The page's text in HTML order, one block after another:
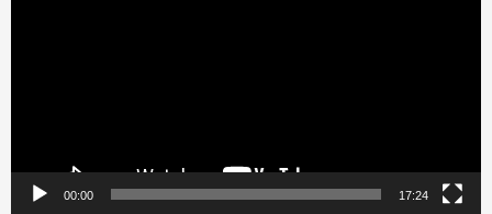
00:00 17:24